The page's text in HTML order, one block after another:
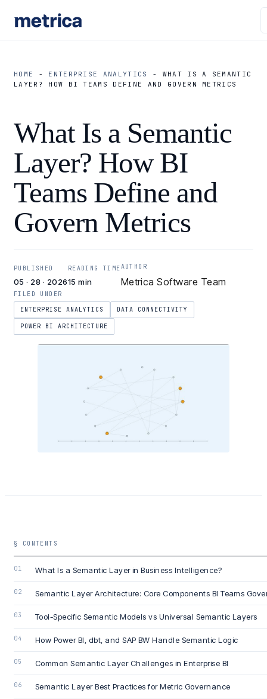
HOME - ENTERPRISE ANALYTICS - WHAT IS A SEMANTIC
LAYER? HOW BI TEAMS DEFINE AND GOVERN METRICS
What Is a Semantic
Layer? How BI
Teams Define and
Govern Metrics
PUBLISHED
05 · 28 · 2026
READING TIME
15 min
AUTHOR
Metrica Software Team
FILED UNDER
ENTERPRISE ANALYTICS
DATA CONNECTIVITY
POWER BI ARCHITECTURE
§ CONTENTS
What Is a Semantic Layer in Business Intelligence?
Semantic Layer Architecture: Core Components BI Teams
Tool-Specific Semantic Models vs Universal Semantic Layers
How Power BI, dbt, and SAP BW Handle Semantic Logic
Common Semantic Layer Challenges in Enterprise BI
Semantic Layer Best Practices for Metric Governance